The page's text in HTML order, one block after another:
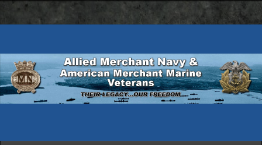
Skip
to
Basic
HTML
AMN
navigation